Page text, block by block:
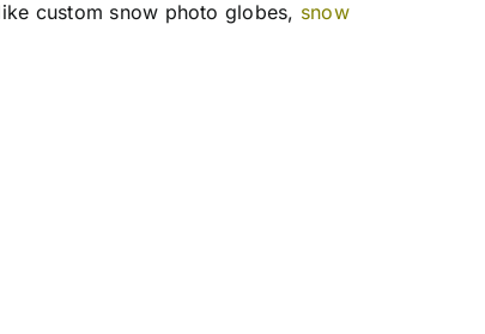
custom snow photo globes, snow